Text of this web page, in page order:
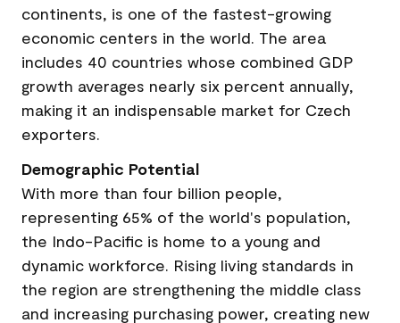
continents, is one of the fastest-growing
economic centers in the world. The area
includes 40 countries whose combined GDP
growth averages nearly six percent annually,
making it an indispensable market for Czech
exporters.
Demographic Potential
With more than four billion people,
representing 65% of the world's population,
the Indo-Pacific is home to a young and
dynamic workforce. Rising living standards in
the region are strengthening the middle class
and increasing purchasing power, creating new